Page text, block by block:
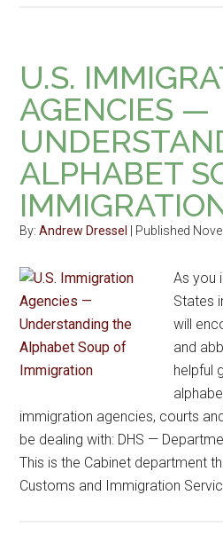
U.S.
AGENCIES —
ALPHABET
By:Andrew Dressel | Published
As you
States
will
and
helpful
immigration agencies, courts
be dealing with: DHS —
This is the Cabinet department
Customs and Immigration